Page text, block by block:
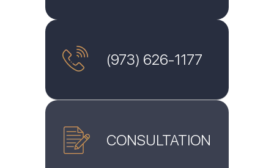
(973) 626-1177
CONSULTATION